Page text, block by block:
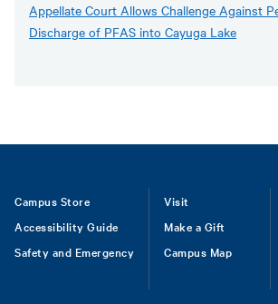
Appellate Court Allows Challenge Against
Discharge of PFAS into Cayuga Lake
Footer
Campus Store
Accessibility Guide
Safety and Emergency
Visit
Make a Gift
Campus Map